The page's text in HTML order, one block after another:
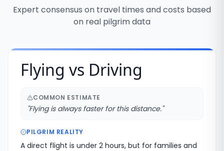
Expert consensus on travel times and costs based
on real pilgrim data
Flying vs Driving
COMMON ESTIMATE
"Flying is always faster for this distance."
PILGRIM REALITY
A direct flight is under 2 hours, but for families and